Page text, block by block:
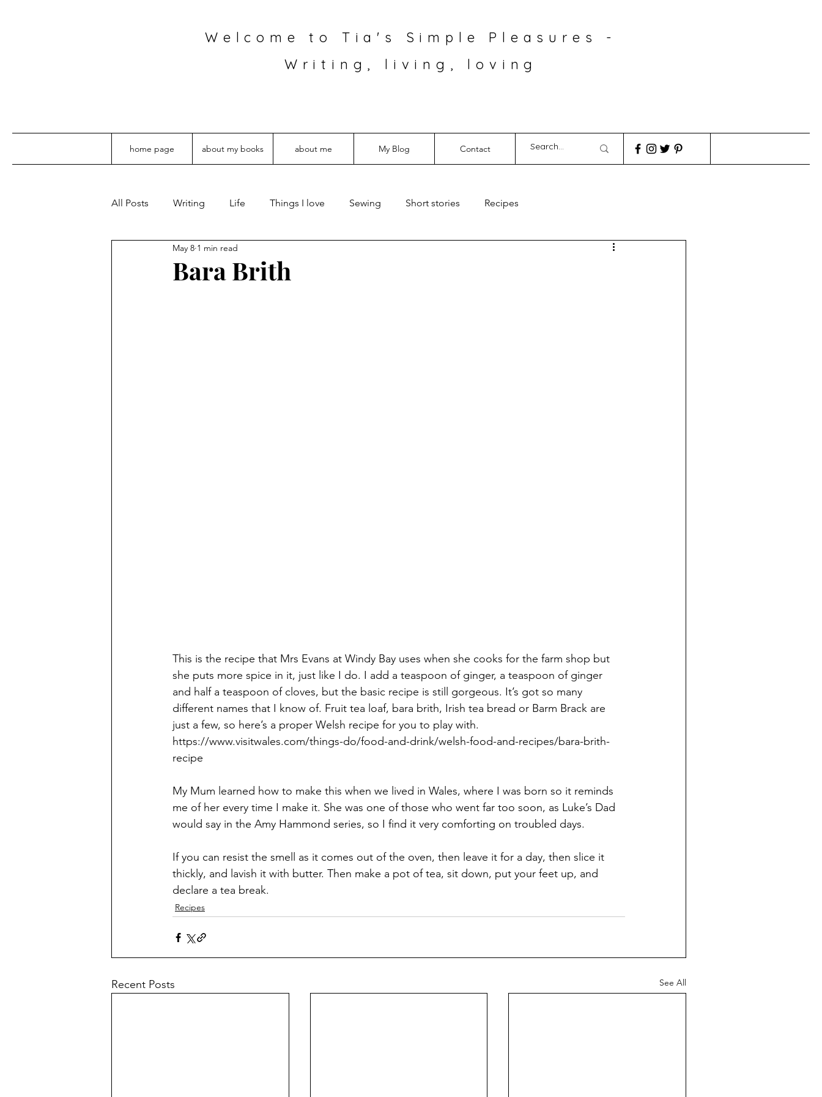
Welcome to Tia's Simple Pleasures -
Writing, living, loving
home page about my books about me My Blog Contact
All Posts Writing Life Things I love Sewing Short stories Recipes
Bara Brith
May 8 1 min read
This is the recipe that Mrs Evans at Windy Bay uses when she cooks for the farm shop but
she puts more spice in it, just like I do. I add a teaspoon of ginger, a teaspoon of ginger
and half a teaspoon of cloves, but the basic recipe is still gorgeous. It’s got so many
different names that I know of. Fruit tea loaf, bara brith, Irish tea bread or Barm Brack are
just a few, so here’s a proper Welsh recipe for you to play with.
https://www.visitwales.com/things-do/food-and-drink/welsh-food-and-recipes/bara-brith-
recipe
My Mum learned how to make this when we lived in Wales, where I was born so it reminds
me of her every time I make it. She was one of those who went far too soon, as Luke’s Dad
would say in the Amy Hammond series, so I find it very comforting on troubled days.
If you can resist the smell as it comes out of the oven, then leave it for a day, then slice it
thickly, and lavish it with butter. Then make a pot of tea, sit down, put your feet up, and
declare a tea break.
Recipes
Recent Posts See All